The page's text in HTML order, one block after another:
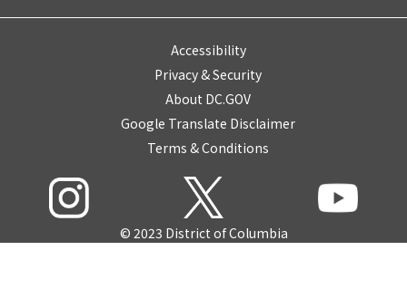
Accessibility
Privacy & Security
About DC.GOV
Google Translate Disclaimer
Terms & Conditions
© 2023 District of Columbia